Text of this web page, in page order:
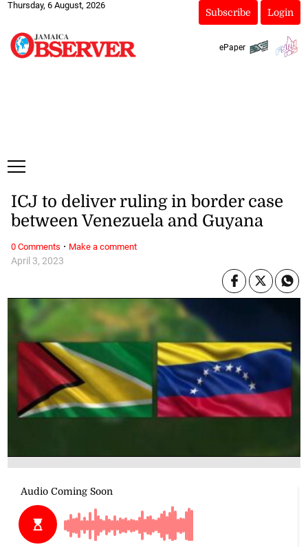
Thursday, 6 August, 2026
Subscribe Login
ePaper
April 3, 2023
ICJ to deliver ruling in border case
between Venezuela and Guyana
0 Comments · Make a comment